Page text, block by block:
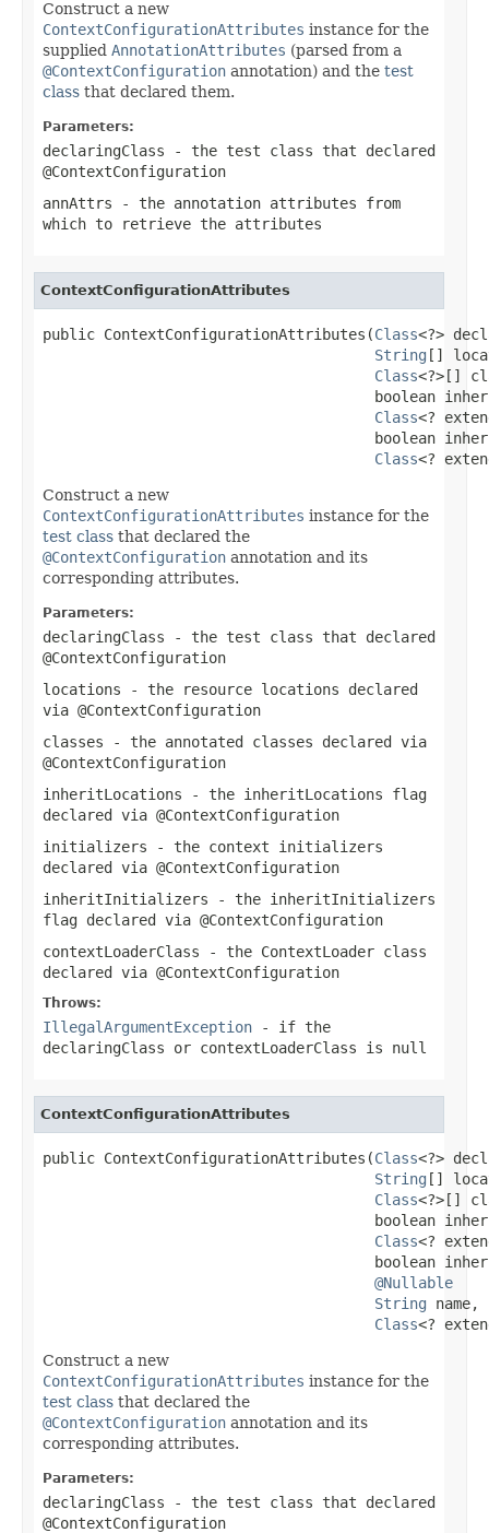
Construct a new
ContextConfigurationAttributes instance for the
supplied AnnotationAttributes (parsed from a
@ContextConfiguration annotation) and the test
class that declared them.
Parameters:
declaringClass - the test class that declared
@ContextConfiguration
annAttrs - the annotation attributes from
which to retrieve the attributes
ContextConfigurationAttributes
public ContextConfigurationAttributes(Class<?>
String []
Class<?>[]
boolean
Class<?
boolean
Class<?
Construct a new
ContextConfigurationAttributes instance for the
test class that declared the
@ContextConfiguration annotation and its
corresponding attributes.
Parameters:
declaringClass - the test class that declared
@ContextConfiguration
locations - the resource locations declared
via @ContextConfiguration
classes - the annotated classes declared via
@ContextConfiguration
inheritLocations - the inheritLocations flag
declared via @ContextConfiguration
initializers - the context initializers
declared via @ContextConfiguration
inheritInitializers - the inheritInitializers
flag declared via @ContextConfiguration
contextLoaderClass - the ContextLoader class
declared via @ContextConfiguration
Throws:
IllegalArgumentException - if the
declaringClass or contextLoaderClass is null
ContextConfigurationAttributes
public ContextConfigurationAttributes(Class<?>
String []
Class<?>[]
boolean
Class<?
boolean
@Nullable
String name,
Class<?
Construct a new
ContextConfigurationAttributes instance for the
test class that declared the
@ContextConfiguration annotation and its
corresponding attributes.
Parameters:
declaringClass - the test class that declared
@ContextConfiguration